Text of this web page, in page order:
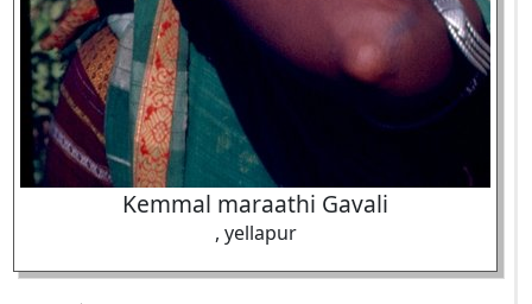
Kemmal maraathi Gavali
, yellapur